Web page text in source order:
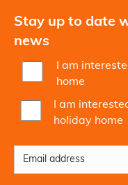
Stay up to date
news
I am
home
I am
holiday home